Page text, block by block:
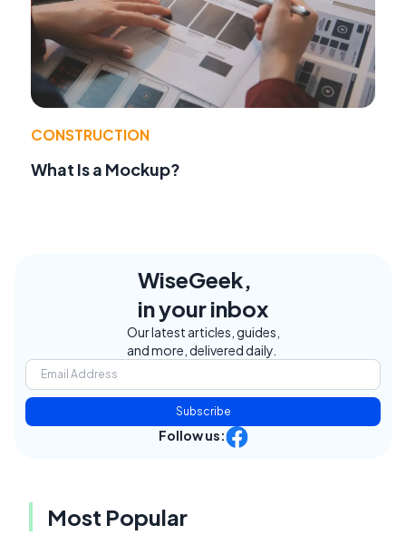
CONSTRUCTION
What Is a Mockup?
WiseGeek,
in your inbox
Our latest articles, guides,
and more, delivered daily.
Subscribe
Follow us:
Most Popular